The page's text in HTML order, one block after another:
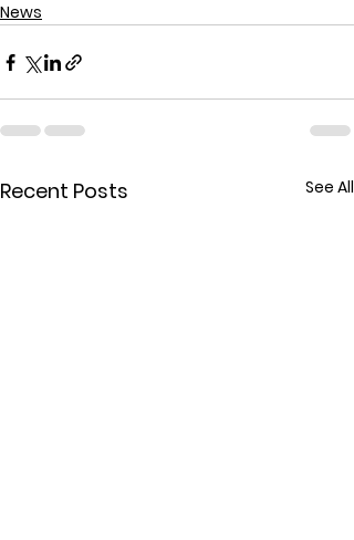
News
Recent Posts See All